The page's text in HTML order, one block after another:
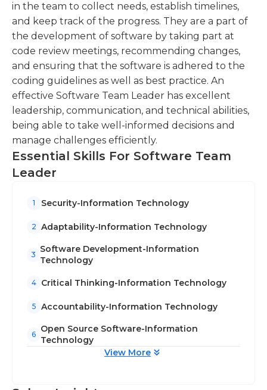
ensuring adherence to best practices and
coding standards.
in the team to collect needs, establish timelines,
and keep track of the progress. They are a part of
the development of software by taking part at
code review meetings, recommending changes,
and ensuring that the software is adhered to the
coding guidelines as well as best practice. An
effective Software Team Leader has excellent
leadership, communication, and technical abilities,
being able to take well-informed decisions and
manage challenges efficiently.
Essential Skills For Software Team
Leader
1 Security-Information Technology
2 Adaptability-Information Technology
3
Software Development-Information
Technology
4 Critical Thinking-Information Technology
5 Accountability-Information Technology
6
Open Source Software-Information
Technology
View More